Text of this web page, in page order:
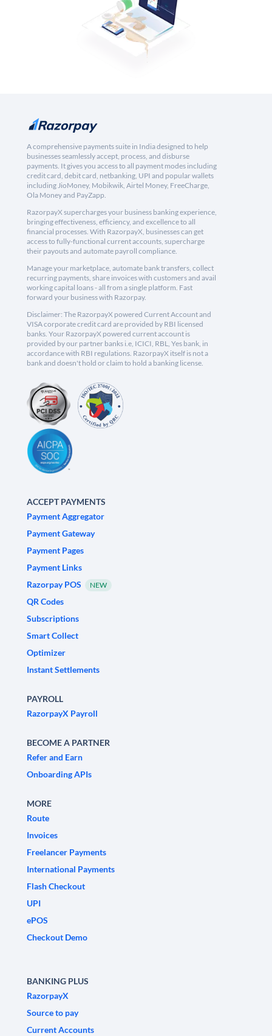
A comprehensive payments suite in India designed to help
businesses seamlessly accept, process, and disburse
payments. It gives you access to all payment modes including
credit card, debit card, netbanking, UPI and popular wallets
including JioMoney, Mobikwik, Airtel Money, FreeCharge,
Ola Money and PayZapp.
RazorpayX supercharges your business banking experience,
bringing effectiveness, efficiency, and excellence to all
financial processes. With RazorpayX, businesses can get
access to fully-functional current accounts, supercharge
their payouts and automate payroll compliance.
Manage your marketplace, automate bank transfers, collect
recurring payments, share invoices with customers and avail
working capital loans - all from a single platform. Fast
forward your business with Razorpay.
Disclaimer: The RazorpayX powered Current Account and
VISA corporate credit card are provided by RBI licensed
banks. Your RazorpayX powered current account is
provided by our partner banks i.e, ICICI, RBL, Yes bank, in
accordance with RBI regulations. RazorpayX itself is not a
bank and doesn't hold or claim to hold a banking license.
ACCEPT PAYMENTS
Payment Aggregator
Payment Gateway
Payment Pages
Payment Links
Razorpay POS
NEW
QR Codes
Subscriptions
Smart Collect
Optimizer
Instant Settlements
PAYROLL
RazorpayX Payroll
BECOME A PARTNER
Refer and Earn
Onboarding APIs
MORE
Route
Invoices
Freelancer Payments
International Payments
Flash Checkout
UPI
ePOS
Checkout Demo
BANKING PLUS
RazorpayX
Source to pay
Current Accounts